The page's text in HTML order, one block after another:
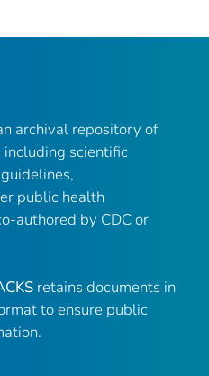
archival repository of
scientific
public health
authored by CDC or
retains documents in
to ensure public